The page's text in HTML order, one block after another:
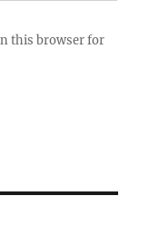
this browser for